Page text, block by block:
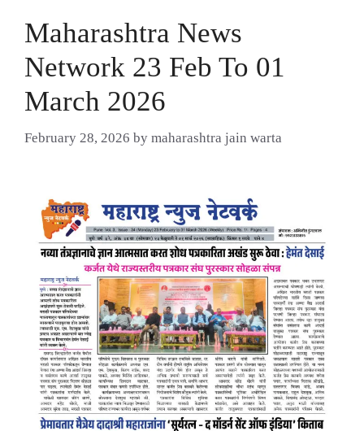
Maharashtra News
Network 23 Feb To 01
March 2026
February 28, 2026 by maharashtra jain warta